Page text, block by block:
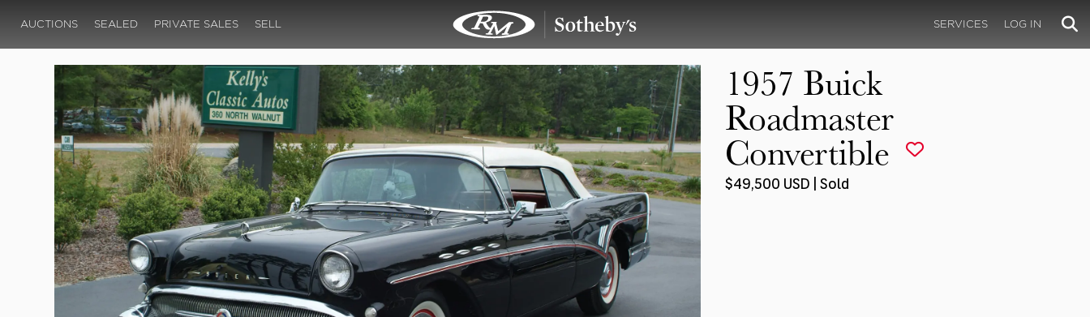
AUCTIONS SEALED PRIVATE SALES SELL SERVICES LOG IN
1957 Buick
Roadmaster
Convertible
$49,500 USD | Sold